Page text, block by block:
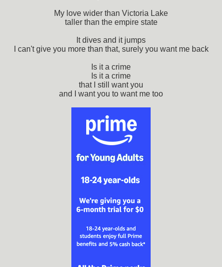
My love wider than Victoria Lake
taller than the empire state
It dives and it jumps
I can't give you more than that, surely you want me back
Is it a crime
Is it a crime
that I still want you
and I want you to want me too